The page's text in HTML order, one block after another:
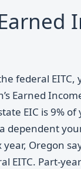
federal EITC,
Earned
EIC is 9%
dependent
Oregon
EITC. Part-